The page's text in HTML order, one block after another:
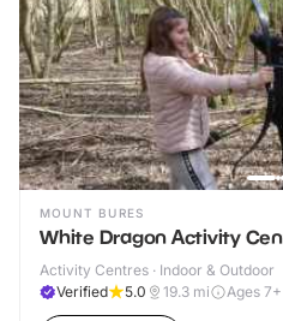
MOUNT BURES
White Dragon Activity
Activity Centres · Indoor & Outdoor
Verified
5.0 19.3 mi Ages 7+